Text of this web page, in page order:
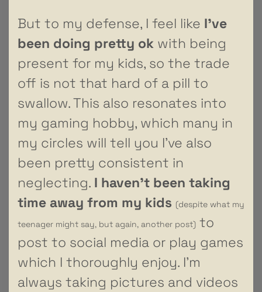
But to my defense, I feel like I’ve
been doing pretty ok with being
present for my kids, so the trade
off is not that hard of a pill to
swallow. This also resonates into
my gaming hobby, which many in
my circles will tell you I’ve also
been pretty consistent in
neglecting. I haven’t been taking
time away from my kids (despite what my
teenager might say, but again, another post) to
post to social media or play games
which I thoroughly enjoy. I’m
always taking pictures and videos